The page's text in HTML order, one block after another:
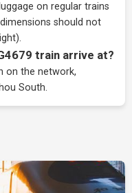
on regular trains
should not
train arrive at?
on the network,
South.